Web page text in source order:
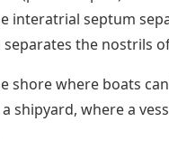
interatrial septum
the nostrils
shore where boats
shipyard, where a